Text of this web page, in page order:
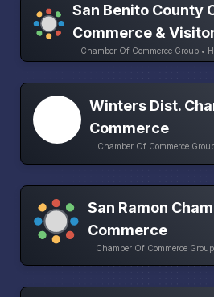
San Benito County
Commerce &
Chamber Of Commerce Group •
Winters Dist.
Commerce
Chamber Of Commerce
San Ramon
Commerce
Chamber Of Commerce